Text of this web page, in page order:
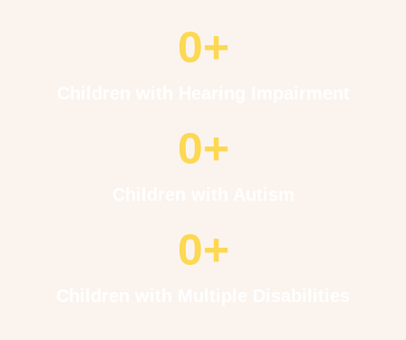
0+
0+
0+